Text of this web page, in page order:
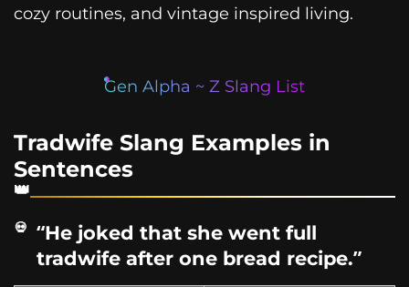
cozy routines, and vintage inspired living.
Gen Alpha ~ Z Slang List
Tradwife Slang Examples in
Sentences
“He joked that she went full
tradwife after one bread recipe.”